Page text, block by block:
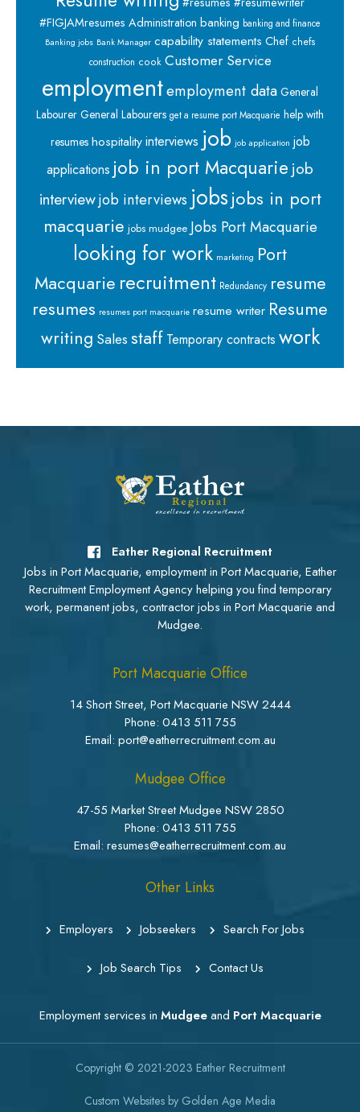
#FIGJAMresumes Administration banking banking and finance
Banking jobs Bank Manager capability statements Chef chefs
construction cook Customer Service
employmentemployment data General
Labourer General Labourers get a resume port Macquarie help with
resumes hospitalityinterviews job job application job
applications job in port Macquarie job
interviewjob interviews jobsjobs in port
macquarie jobs mudgee Jobs Port Macquarie
looking for work marketing Port
Macquarie recruitment Redundancy resume
resumes resumes port macquarie resume writer Resume
writing Salesstaff Temporary contracts work
Eather Regional Recruitment
Jobs in Port Macquarie, employment in Port Macquarie, Eather
Recruitment Employment Agency helping you find temporary
work, permanent jobs, contractor jobs in Port Macquarie and
Mudgee.
Port Macquarie Office
14 Short Street, Port Macquarie NSW 2444
Phone: 0413 511 755
Email: port@eatherrecruitment.com.au
Mudgee Office
47-55 Market Street Mudgee NSW 2850
Phone: 0413 511 755
Email: resumes@eatherrecruitment.com.au
Other Links
Employers Jobseekers Search For Jobs
Job Search Tips Contact Us
Employment services in Mudgeeand Port Macquarie
Copyright © 2021-2023 Eather Recruitment
Custom Websites by Golden Age Media